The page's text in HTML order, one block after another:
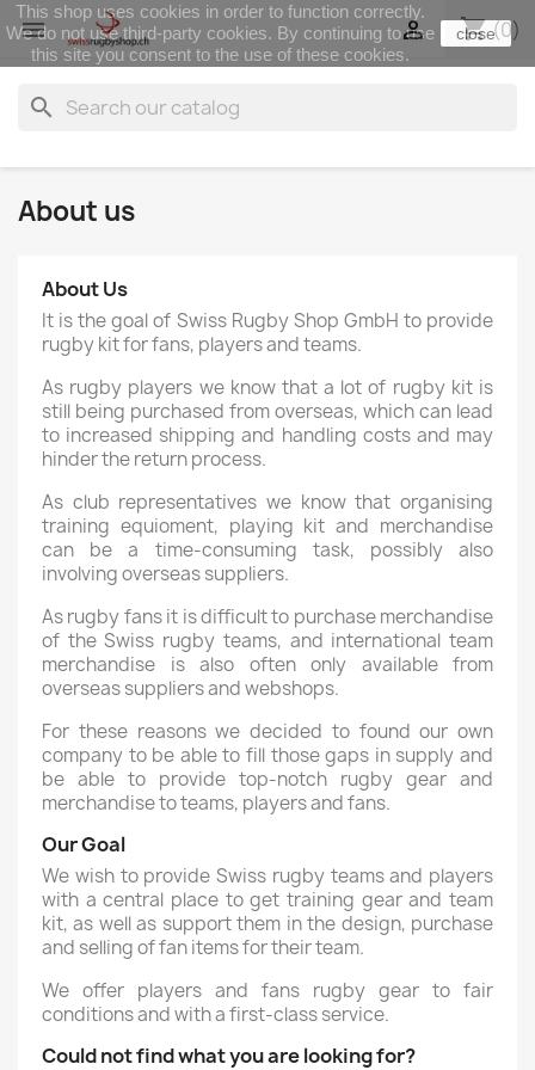
 shopping_cart(0)

search
About us
About Us
It is the goal of Swiss Rugby Shop GmbH to provide
rugby kit for fans, players and teams.
As rugby players we know that a lot of rugby kit is
still being purchased from overseas, which can lead
to increased shipping and handling costs and may
hinder the return process.
As club representatives we know that organising
training equioment, playing kit and merchandise
can be a time-consuming task, possibly also
involving overseas suppliers.
As rugby fans it is difficult to purchase merchandise
of the Swiss rugby teams, and international team
merchandise is also often only available from
overseas suppliers and webshops.
For these reasons we decided to found our own
company to be able to fill those gaps in supply and
be able to provide top-notch rugby gear and
merchandise to teams, players and fans.
Our Goal
We wish to provide Swiss rugby teams and players
with a central place to get training gear and team
kit, as well as support them in the design, purchase
and selling of fan items for their team.
We offer players and fans rugby gear to fair
conditions and with a first-class service.
Could not find what you are looking for?
This shop uses cookies in order to function correctly.
We do not use third-party cookies. By continuing to use
this site you consent to the use of these cookies.
close